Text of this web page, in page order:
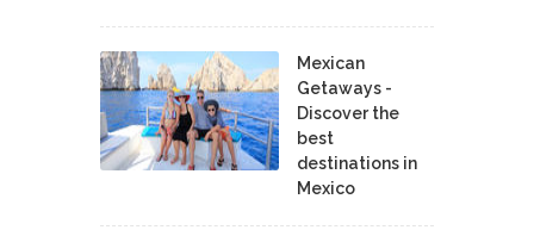
Mexican
Getaways -
Discover the
best
destinations in
Mexico